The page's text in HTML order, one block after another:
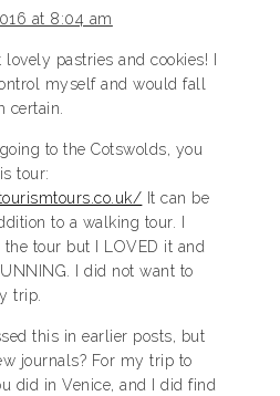
at 8:04 am
pastries and cookies! I
myself and would fall
certain.
to the Cotswolds, you
tour:
It can be
to a walking tour. I
tour but I LOVED it and
I did not want to
trip.
this in earlier posts, but
journals? For my trip to
did in Venice, and I did find